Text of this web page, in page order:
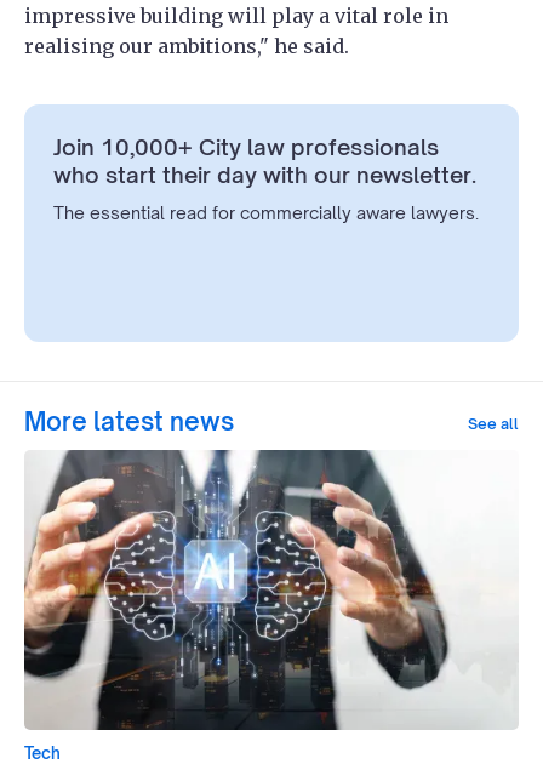
impressive building will play a vital role in
realising our ambitions," he said.
Join 10,000+ City law professionals
who start their day with our newsletter.
The essential read for commercially aware lawyers.
More latest news See all
Tech